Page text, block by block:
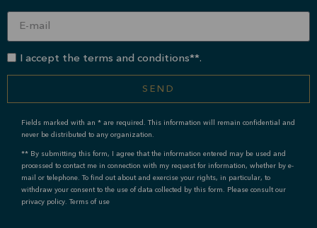
I accept the terms and conditions**.
SEND
Fields marked with an * are required. This information will remain confidential and
never be distributed to any organization.
** By submitting this form, I agree that the information entered may be used and
processed to contact me in connection with my request for information, whether by e-
mail or telephone. To find out about and exercise your rights, in particular, to
withdraw your consent to the use of data collected by this form. Please consult our
privacy policy. Terms of use